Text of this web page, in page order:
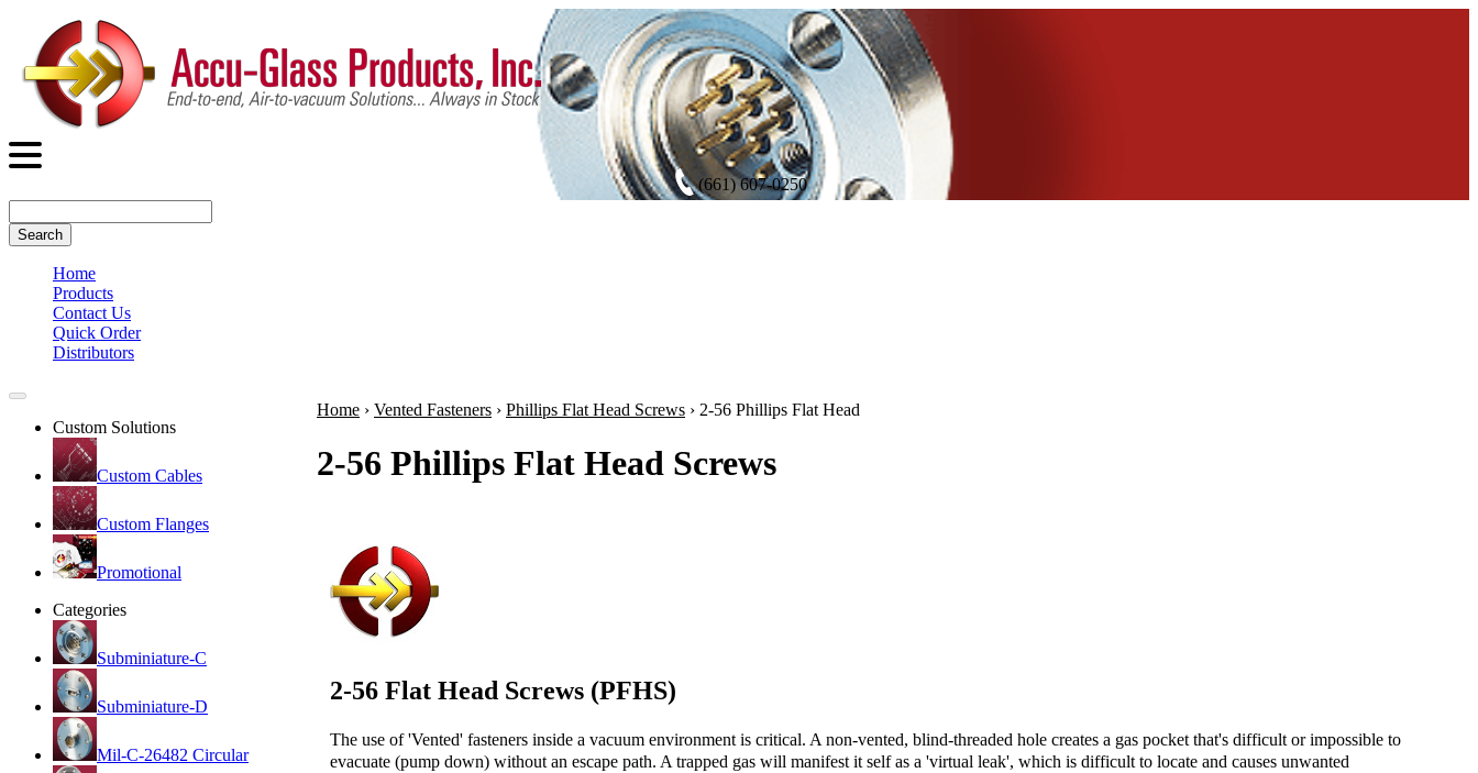
(661) 607-0250
Search
Home
Products
Contact Us
Quick Order
Distributors
Custom Solutions
Custom Cables
Custom Flanges
Promotional
Categories
Subminiature-C
Subminiature-D
Mil-C-26482 Circular
Home › Vented Fasteners › Phillips Flat Head Screws › 2-56 Phillips Flat Head
2-56 Phillips Flat Head Screws
2-56 Flat Head Screws (PFHS)
The use of 'Vented' fasteners inside a vacuum environment is critical. A non-vented, blind-threaded hole creates a gas pocket that's difficult or impossible to
evacuate (pump down) without an escape path. A trapped gas will manifest it self as a 'virtual leak', which is difficult to locate and causes unwanted